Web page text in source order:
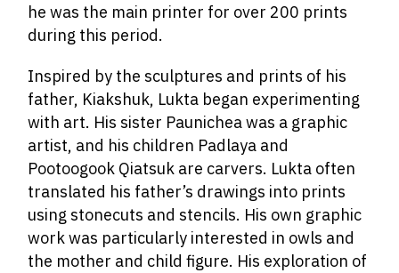
he was the main printer for over 200 prints
during this period.
Inspired by the sculptures and prints of his
father, Kiakshuk, Lukta began experimenting
with art. His sister Paunichea was a graphic
artist, and his children Padlaya and
Pootoogook Qiatsuk are carvers. Lukta often
translated his father’s drawings into prints
using stonecuts and stencils. His own graphic
work was particularly interested in owls and
the mother and child figure. His exploration of